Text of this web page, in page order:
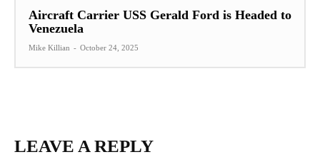
Aircraft Carrier USS Gerald Ford is Headed to
Venezuela
Mike Killian - October 24, 2025
LEAVE A REPLY